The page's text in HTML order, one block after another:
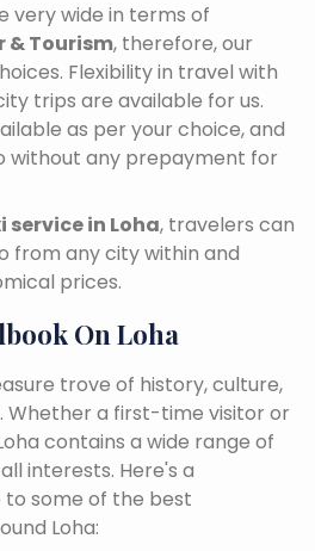
very wide in terms of
& Tourism, therefore, our
Flexibility in travel with
trips are available for us.
as per your choice, and
without any prepayment for
service in Loha, travelers can
from any city within and
prices.
On Loha
trove of history, culture,
Whether a first-time visitor or
contains a wide range of
interests. Here's a
some of the best
Loha: